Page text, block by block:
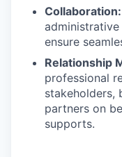
Collaboration:
ensure
Relationship
professional
stakeholders,
partners on
supports.